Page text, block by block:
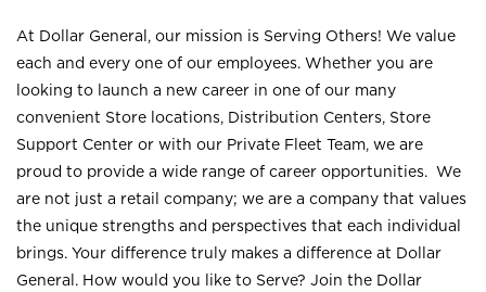
At Dollar General, our mission is Serving Others! We value
each and every one of our employees. Whether you are
looking to launch a new career in one of our many
convenient Store locations, Distribution Centers, Store
Support Center or with our Private Fleet Team, we are
proud to provide a wide range of career opportunities. We
are not just a retail company; we are a company that values
the unique strengths and perspectives that each individual
brings. Your difference truly makes a difference at Dollar
General. How would you like to Serve? Join the Dollar